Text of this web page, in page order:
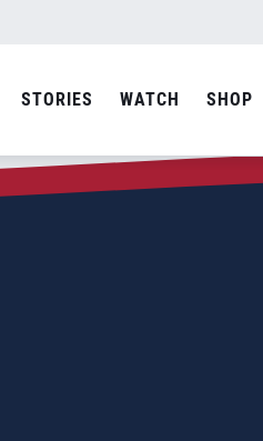
STORIES WATCH SHOP